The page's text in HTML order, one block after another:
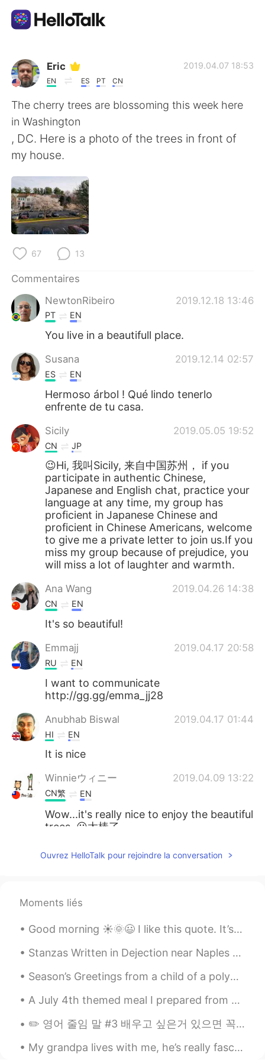
Appli d'échange linguistique
AI Grammar Checker
Français
English
繁體中文
Русский ไทย
Türkçe
Eric
EN ES PT CN
2019.04.07 18:53
The cherry trees are blossoming this week here
in Washington
, DC. Here is a photo of the trees in front of
my house.
67 13
Commentaires
NewtonRibeiro
2019.12.18 13:46
PT EN
You live in a beautifull place.
Susana 2019.12.14 02:57
ES EN
Hermoso árbol ! Qué lindo tenerlo
enfrente de tu casa.
Sicily 2019.05.05 19:52
CN JP
😉Hi, 我叫Sicily, 来自中国苏州， if you
participate in authentic Chinese,
Japanese and English chat, practice your
language at any time, my group has
proficient in Japanese Chinese and
proficient in Chinese Americans, welcome
to give me a private letter to join us.If you
miss my group because of prejudice, you
will miss a lot of laughter and warmth.
Ana Wang 2019.04.26 14:38
CN EN
It's so beautiful!
Emmajj 2019.04.17 20:58
RU EN
I want to communicate
http://gg.gg/emma_jj28
Anubhab Biswal 2019.04.17 01:44
HI EN
It is nice
Winnieウィニー 2019.04.09 13:22
CN繁 EN
Wow...it's really nice to enjoy the beautiful
trees. 😀太棒了
kajol 2019.04.08 15:19
Immunoglobulin
HI ES
improve your speaking skills
Ankit Gupta 2019.04.07 19:20
HI EN
you spare some time to discuss.
Cherie. 2019.04.07 19:17
Ouvrez HelloTalk pour rejoindre la conversation
Moments liés
Good morning ☀️🌞😃 I like this quote. It’s pretty self explanatory . I even got something simila...
Stanzas Written in Dejection near Naples by Percy Bysshe Shelley. Part 1 of 3. THE SUN is war...
Season’s Greetings from a child of a polyglot! 👋😄 Happy New Year! 🇺🇸 ¡Feliz año nuevo! 🇲🇽 Bonn...
A July 4th themed meal I prepared from across the pond. Barbecue ribs, mac-n-cheese, coleslaw an...
✏️ 영어 줄임 말 #3 배우고 싶은거 있으면 꼭 알려주세요~~ 오늘도 줄임 말을 배울까요?? 🤠 → fr: forreal, for real (진짜로, 인정, 레알) A...
My grandpa lives with me, he’s really fascinated with Russia, as am I, and wants to travel there ...